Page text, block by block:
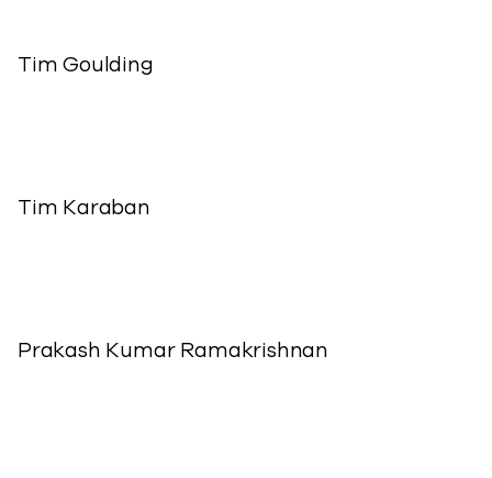
Tim Goulding
Tim Karaban
Prakash Kumar Ramakrishnan